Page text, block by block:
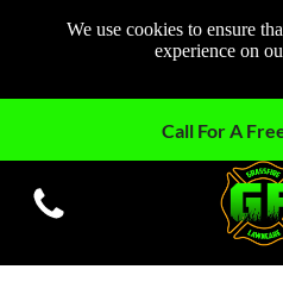
Call For A
We use cookies to ensure
experience on